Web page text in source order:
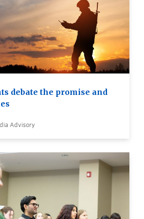
debate the promise and
Advisory